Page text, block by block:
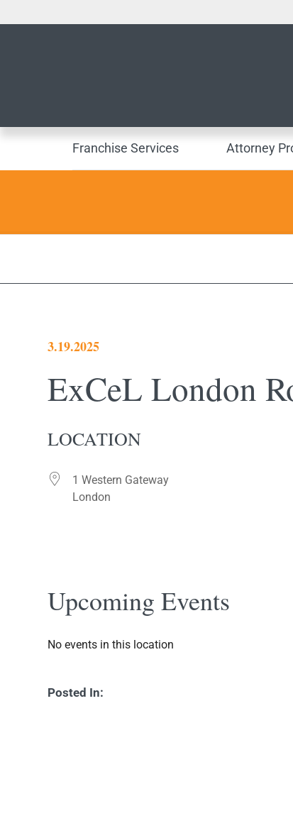
Franchise Services Attorney
3.19.2025
ExCeL London
LOCATION
1 Western Gateway
London
Upcoming Events
No events in this location
Posted In: